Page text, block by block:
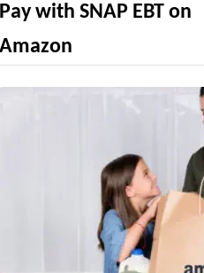
Pay with SNAP EBT on
Amazon